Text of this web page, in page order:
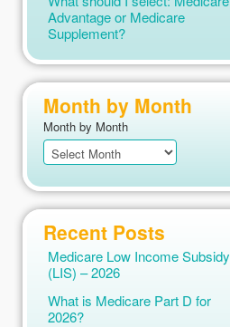
Advantage or Medicare
Supplement?
Month by Month
Month by Month
Recent Posts
Medicare Low Income Subsidy
(LIS) – 2026
What is Medicare Part D for
2026?